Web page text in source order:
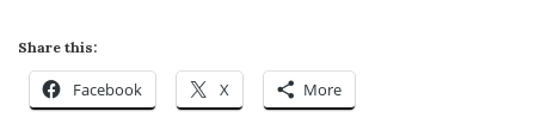
Share this:
Facebook X More